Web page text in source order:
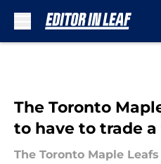
The Toronto
to have to trade
The Toronto Maple